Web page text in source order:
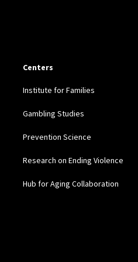
Centers
Institute for Families
Gambling Studies
Prevention Science
Research on Ending Violence
Hub for Aging Collaboration